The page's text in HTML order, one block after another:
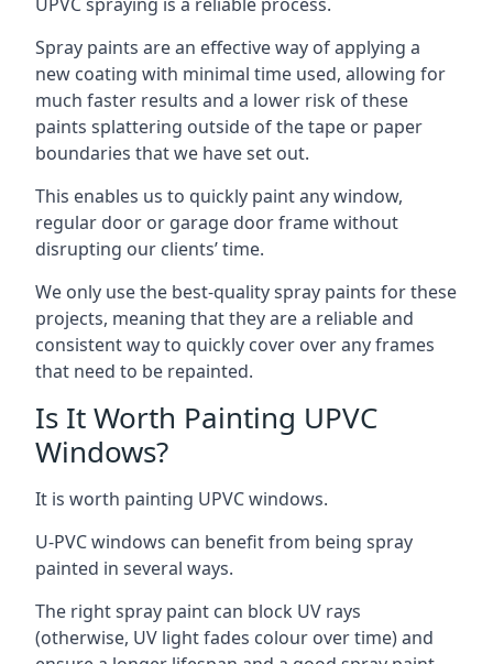
Spray paints are an effective way of applying a
new coating with minimal time used, allowing for
much faster results and a lower risk of these
paints splattering outside of the tape or paper
boundaries that we have set out.
This enables us to quickly paint any window,
regular door or garage door frame without
disrupting our clients’ time.
We only use the best-quality spray paints for these
projects, meaning that they are a reliable and
consistent way to quickly cover over any frames
that need to be repainted.
Is It Worth Painting UPVC
Windows?
It is worth painting UPVC windows.
U-PVC windows can benefit from being spray
painted in several ways.
The right spray paint can block UV rays
(otherwise, UV light fades colour over time) and